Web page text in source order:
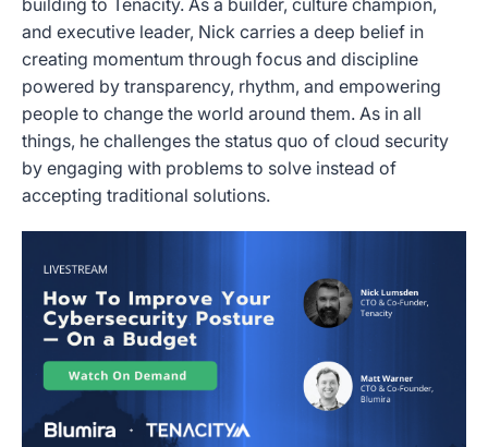
and executive leader, Nick carries a deep belief in
creating momentum through focus and discipline
powered by transparency, rhythm, and empowering
people to change the world around them. As in all
things, he challenges the status quo of cloud security
by engaging with problems to solve instead of
accepting traditional solutions.